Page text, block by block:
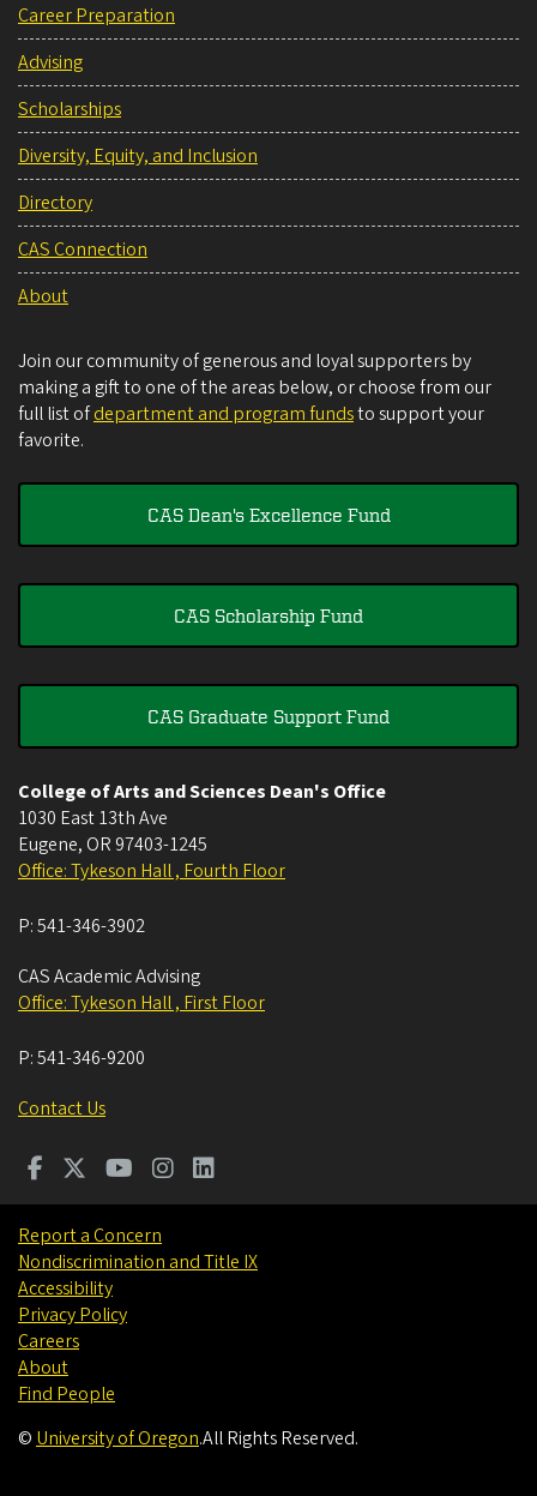
Career Preparation
Advising
Scholarships
Diversity, Equity, and Inclusion
Directory
CAS Connection
About
Join our community of generous and loyal supporters by
making a gift to one of the areas below, or choose from our
full list ofdepartment and program fundsto support your
favorite.
CAS Dean's Excellence Fund
CAS Scholarship Fund
CAS Graduate Support Fund
College of Arts and Sciences Dean's Office
1030 East 13th Ave
Eugene, OR 97403-1245
Office: Tykeson Hall , Fourth Floor
P:541-346-3902
CAS Academic Advising
Office: Tykeson Hall , First Floor
P:541-346-9200
Contact Us
Report a Concern
Nondiscrimination and Title IX
Accessibility
Privacy Policy
Careers
About
Find People
© University of Oregon.All Rights Reserved.